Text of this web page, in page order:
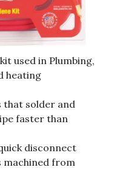
used in Plumbing,
heating
that solder and
faster than
disconnect
machined from